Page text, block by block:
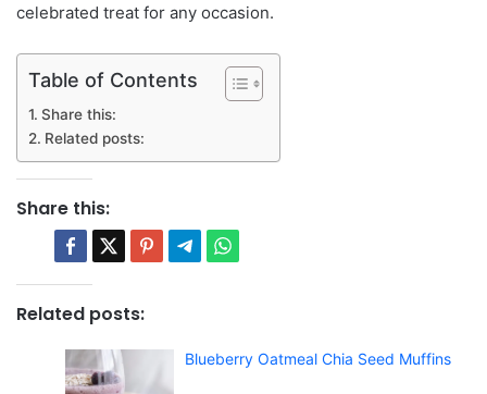
celebrated treat for any occasion.
Table of Contents
Share this:
Related posts:
Share this:
Related posts:
Blueberry Oatmeal Chia Seed Muffins